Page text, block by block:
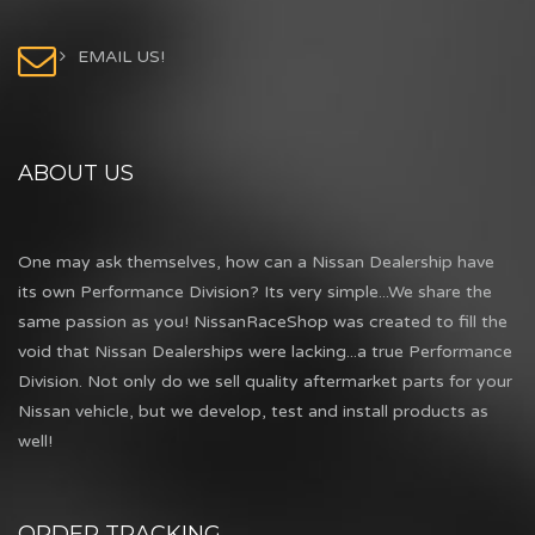
EMAIL US!
ABOUT US
One may ask themselves, how can a Nissan Dealership have
its own Performance Division? Its very simple...We share the
same passion as you! NissanRaceShop was created to fill the
void that Nissan Dealerships were lacking...a true Performance
Division. Not only do we sell quality aftermarket parts for your
Nissan vehicle, but we develop, test and install products as
well!